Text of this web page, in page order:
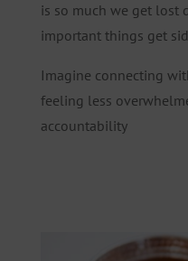
is so much we get lost
important things get
Imagine connecting
feeling less
accountability